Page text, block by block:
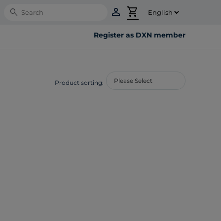
Search person shopping_cart
Register as DXN member
Product sorting: